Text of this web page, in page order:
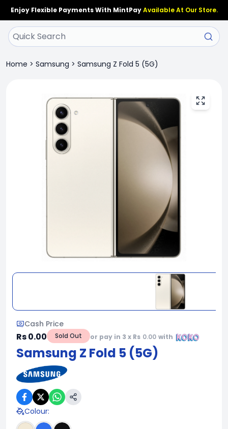
Enjoy Flexible Payments With MintPay Available At Our Store.
Home > Samsung > Samsung Z Fold 5 (5G)
Cash Price
Rs 0.00 Sold Out or pay in 3 x Rs 0.00 with
Samsung Z Fold 5 (5G)
Colour: